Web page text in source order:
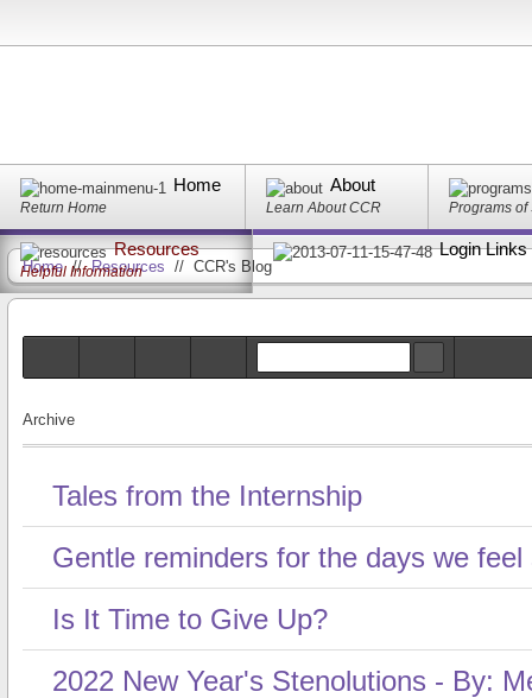
Home
Return Home
About
Learn About CCR Programs of
Resources
Helpful Information
Login Links
Home//Resources // CCR's Blog
Archive
Tales from the Internship
Gentle reminders for the days we feel
Is It Time to Give Up?
2022 New Year's Stenolutions - By: